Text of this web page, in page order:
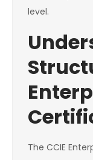
level.
The CCIE